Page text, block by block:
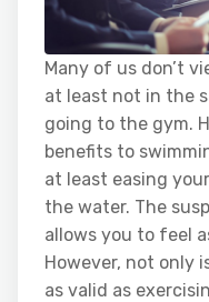
Many of us don’t
at least not in the
going to the gym.
benefits to
at least easing
the water. The
allows you to feel
However, not only
as valid as